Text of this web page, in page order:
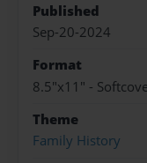
Published
Sep-20-2024
Format
8.5"x11" -
Theme
Family History